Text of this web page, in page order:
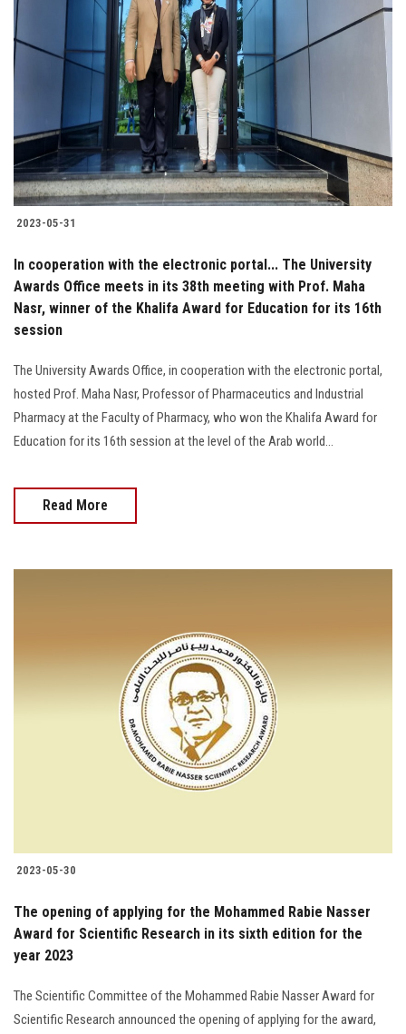
2023-05-31
In cooperation with the electronic portal... The University
Awards Office meets in its 38th meeting with Prof. Maha
Nasr, winner of the Khalifa Award for Education for its 16th
session
The University Awards Office, in cooperation with the electronic portal,
hosted Prof. Maha Nasr, Professor of Pharmaceutics and Industrial
Pharmacy at the Faculty of Pharmacy, who won the Khalifa Award for
Education for its 16th session at the level of the Arab world...
Read More
2023-05-30
The opening of applying for the Mohammed Rabie Nasser
Award for Scientific Research in its sixth edition for the
year 2023
The Scientific Committee of the Mohammed Rabie Nasser Award for
Scientific Research announced the opening of applying for the award,